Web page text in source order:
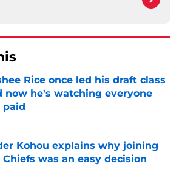
Rice once led his draft class
now he's watching everyone
paid
Kohou explains why joining
was an easy decision